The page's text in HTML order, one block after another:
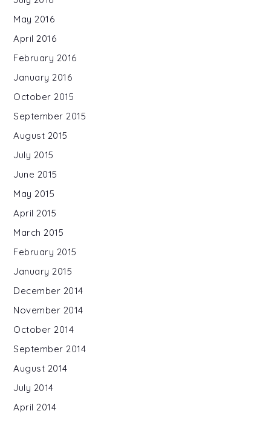
May 2016
April 2016
February 2016
January 2016
October 2015
September 2015
August 2015
July 2015
June 2015
May 2015
April 2015
March 2015
February 2015
January 2015
December 2014
November 2014
October 2014
September 2014
August 2014
July 2014
April 2014